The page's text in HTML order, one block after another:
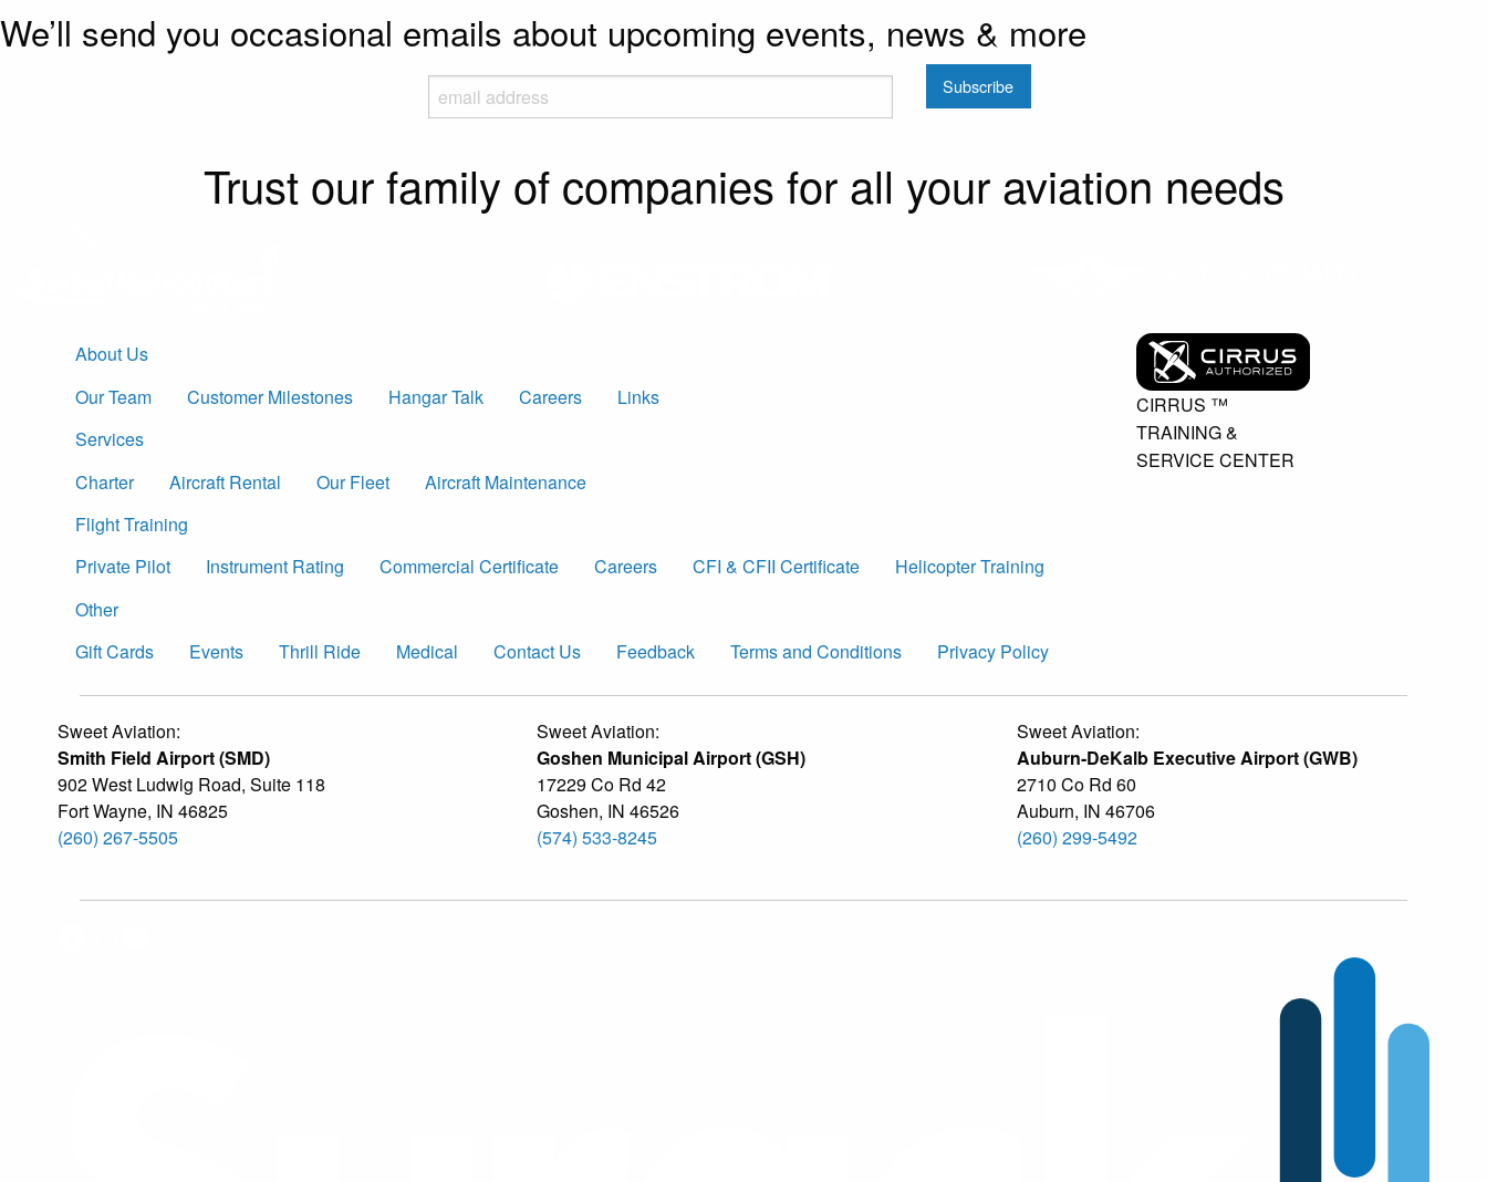
We’ll send you occasional emails about upcoming events, news & more
Trust our family of companies for all your aviation needs
About Us
Our Team
Customer Milestones Hangar Talk Careers
Links
Services
Charter
Aircraft Rental Our Fleet
Aircraft Maintenance
Flight Training
Private Pilot
Instrument Rating Commercial Certificate Careers CFI & CFII Certificate
Helicopter Training
Other
Gift Cards
Events Thrill Ride Medical Contact Us Feedback Terms and Conditions Privacy Policy
CIRRUS ™
TRAINING &
SERVICE CENTER
Sweet Aviation:
Smith Field Airport (SMD)
902 West Ludwig Road, Suite 118
Fort Wayne, IN 46825
(260) 267-5505
Sweet Aviation:
Goshen Municipal Airport (GSH)
17229 Co Rd 42
Goshen, IN 46526
(574) 533-8245
Sweet Aviation:
Auburn-DeKalb Executive Airport (GWB)
2710 Co Rd 60
Auburn, IN 46706
(260) 299-5492